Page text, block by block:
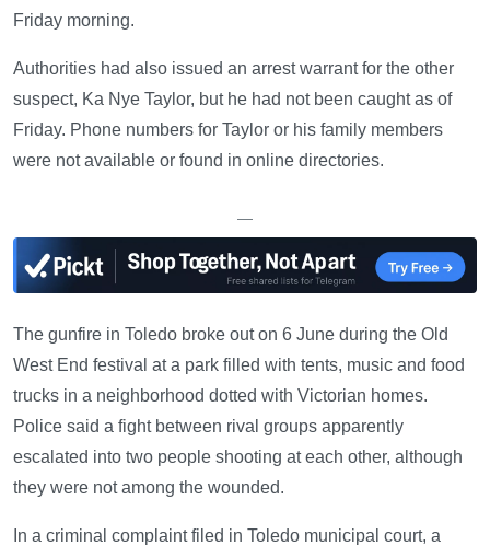
Friday morning.
Authorities had also issued an arrest warrant for the other
suspect, Ka Nye Taylor, but he had not been caught as of
Friday. Phone numbers for Taylor or his family members
were not available or found in online directories.
—
The gunfire in Toledo broke out on 6 June during the Old
West End festival at a park filled with tents, music and food
trucks in a neighborhood dotted with Victorian homes.
Police said a fight between rival groups apparently
escalated into two people shooting at each other, although
they were not among the wounded.
In a criminal complaint filed in Toledo municipal court, a